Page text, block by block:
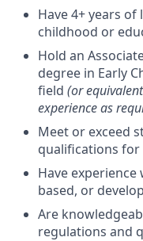
Have 4+ years
childhood or
Hold an
degree in Early
field (or
experience as
Meet or exceed
qualifications for
Have
based, or
Are
regulations and